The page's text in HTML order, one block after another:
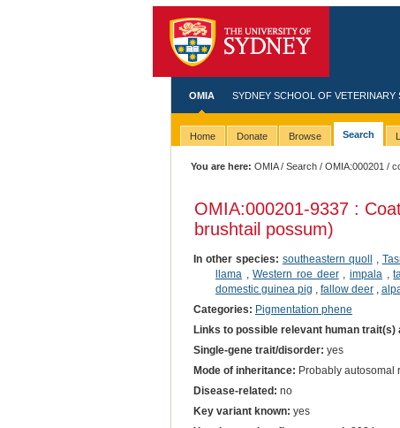
OMIA SYDNEY SCHOOL OF VETERINARY
Home Donate Browse Search
You are here: OMIA/Search /OMIA:000201 /
OMIA:000201-9337 :
brushtail possum)
In other species: southeastern quoll
llama ,Western roe deer, impala ,
domestic guinea pig
fallow deer,
Categories: Pigmentation phene
Links to possible relevant human trait(s)
Single-gene trait/disorder: yes
Mode of inheritance: Probably autosomal
Disease-related: no
Key variant known: yes